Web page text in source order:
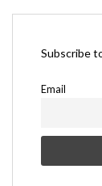
Subscribe
Email